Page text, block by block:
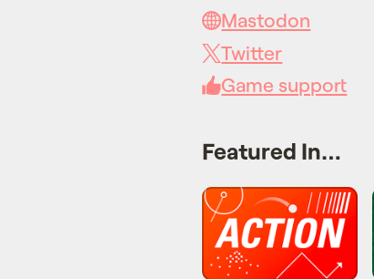
Mastodon
Twitter
Game support
Featured In…